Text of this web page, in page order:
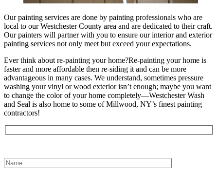
Our painting services are done by painting professionals who are
local to our Westchester County area and are dedicated to their craft.
Our painters will partner with you to ensure our interior and exterior
painting services not only meet but exceed your expectations.
Ever think about re-painting your home?Re-painting your home is
faster and more affordable then re-siding it and can be more
advantageous in many cases. We understand, sometimes pressure
washing your vinyl or wood exterior isn’t enough; maybe you want
to change the color of your home completely—Westchester Wash
and Seal is also home to some of Millwood, NY’s finest painting
contractors!